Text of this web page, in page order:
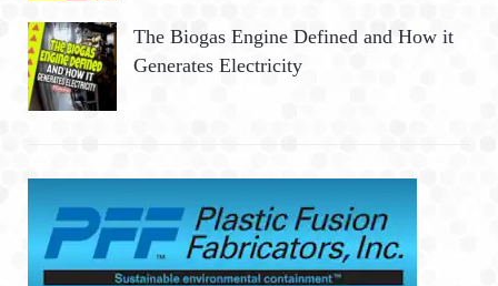
The Biogas Engine Defined and How it
Generates Electricity